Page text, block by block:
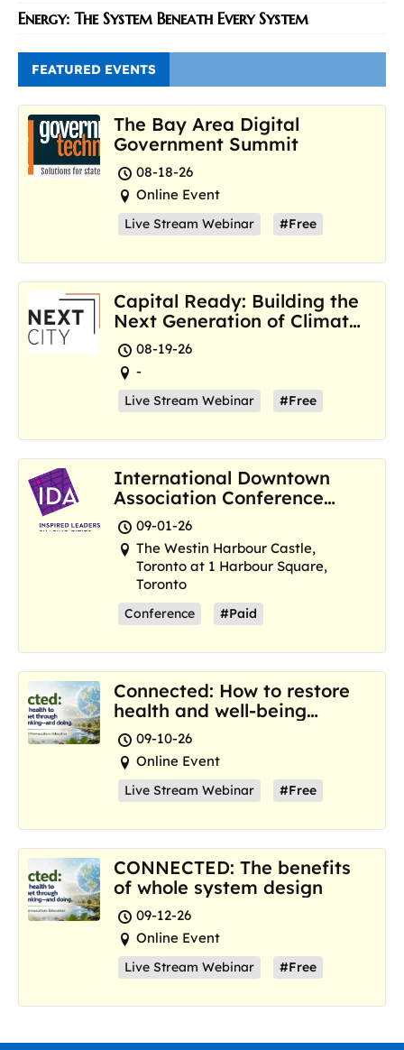
Energy: The System Beneath Every System
FEATURED EVENTS
The Bay Area Digital
Government Summit
08-18-26
Online Event
Live Stream Webinar #Free
Capital Ready: Building the
Next Generation of Climate
Resilience Hubs
08-19-26
-
Live Stream Webinar #Free
International Downtown
Association Conference
and Marketplace
09-01-26
The Westin Harbour Castle,
Toronto at 1 Harbour Square,
Toronto
Conference #Paid
Connected: How to restore
health and well-being
where we are now
09-10-26
Online Event
Live Stream Webinar #Free
CONNECTED: The benefits
of whole system design
09-12-26
Online Event
Live Stream Webinar #Free